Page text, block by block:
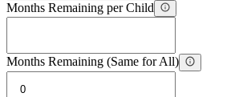
Months Remaining per Child
Months Remaining (Same for All)